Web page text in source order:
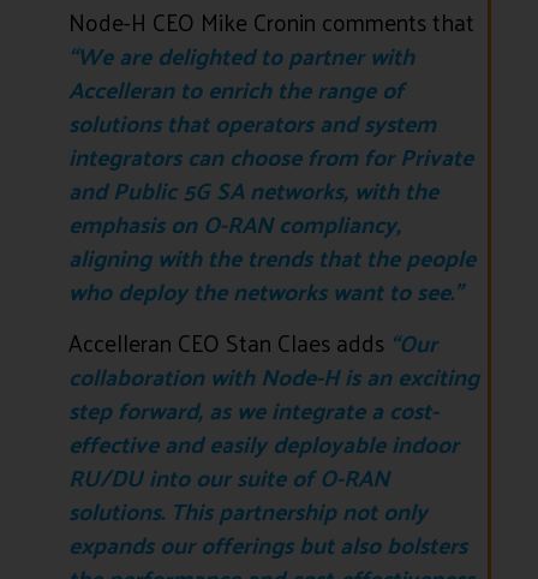
Node-H CEO Mike Cronin comments that
“We are delighted to partner with
Accelleran to enrich the range of
solutions that operators and system
integrators can choose from for Private
and Public 5G SA networks, with the
emphasis on O-RAN compliancy,
aligning with the trends that the people
who deploy the networks want to see.”
Accelleran CEO Stan Claes adds“Our
collaboration with Node-H is an exciting
step forward, as we integrate a cost-
effective and easily deployable indoor
RU/DU into our suite of O-RAN
solutions. This partnership not only
expands our offerings but also bolsters